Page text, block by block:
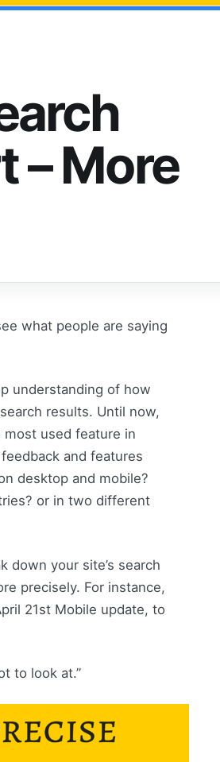
– More
what people are saying
understanding of how
results. Until now,
used feature in
and features
desktop and mobile?
or in two different
down your site’s search
precisely. For instance,
21st Mobile update, to
to look at.”